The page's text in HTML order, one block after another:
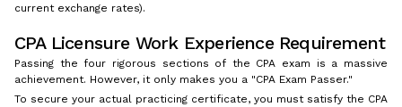
current exchange rates).
CPA Licensure Work Experience Requirement
Passing the four rigorous sections of the CPA exam is a massive
achievement. However, it only makes you a "CPA Exam Passer."
To secure your actual practicing certificate, you must satisfy the CPA